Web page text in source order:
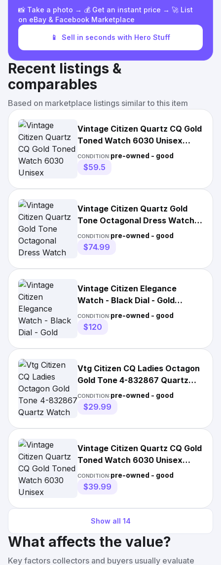
📸 Take a photo → 💰 Get an instant price → 🚀 List
on eBay & Facebook Marketplace
📱 Sell in seconds with Hero Stuff
Recent listings &
comparables
Based on marketplace listings similar to this item
Vintage Citizen Quartz CQ Gold
Toned Watch 6030 Unisex
Octagonal Dial Works
CONDITION:pre-owned - good
$59.5
Vintage Citizen Quartz Gold
Tone Octagonal Dress Watch
Japan 3220-320247
CONDITION:pre-owned - good
$74.99
Vintage Citizen Elegance
Watch - Black Dial - Gold
Roman Bezel - New Battery
CONDITION:pre-owned - good
$120
Vtg Citizen CQ Ladies Octagon
Gold Tone 4-832867 Quartz
Watch 6"
CONDITION:pre-owned - good
$29.99
Vintage Citizen Quartz CQ Gold
Toned Watch 6030 Unisex
Octagonal Dial Works
CONDITION:pre-owned - good
$39.99
Show all 14
What affects the value?
Key factors collectors and buyers usually evaluate